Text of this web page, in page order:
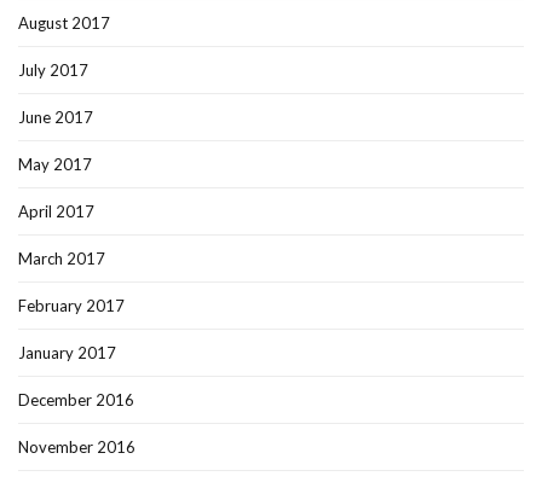
August 2017
July 2017
June 2017
May 2017
April 2017
March 2017
February 2017
January 2017
December 2016
November 2016